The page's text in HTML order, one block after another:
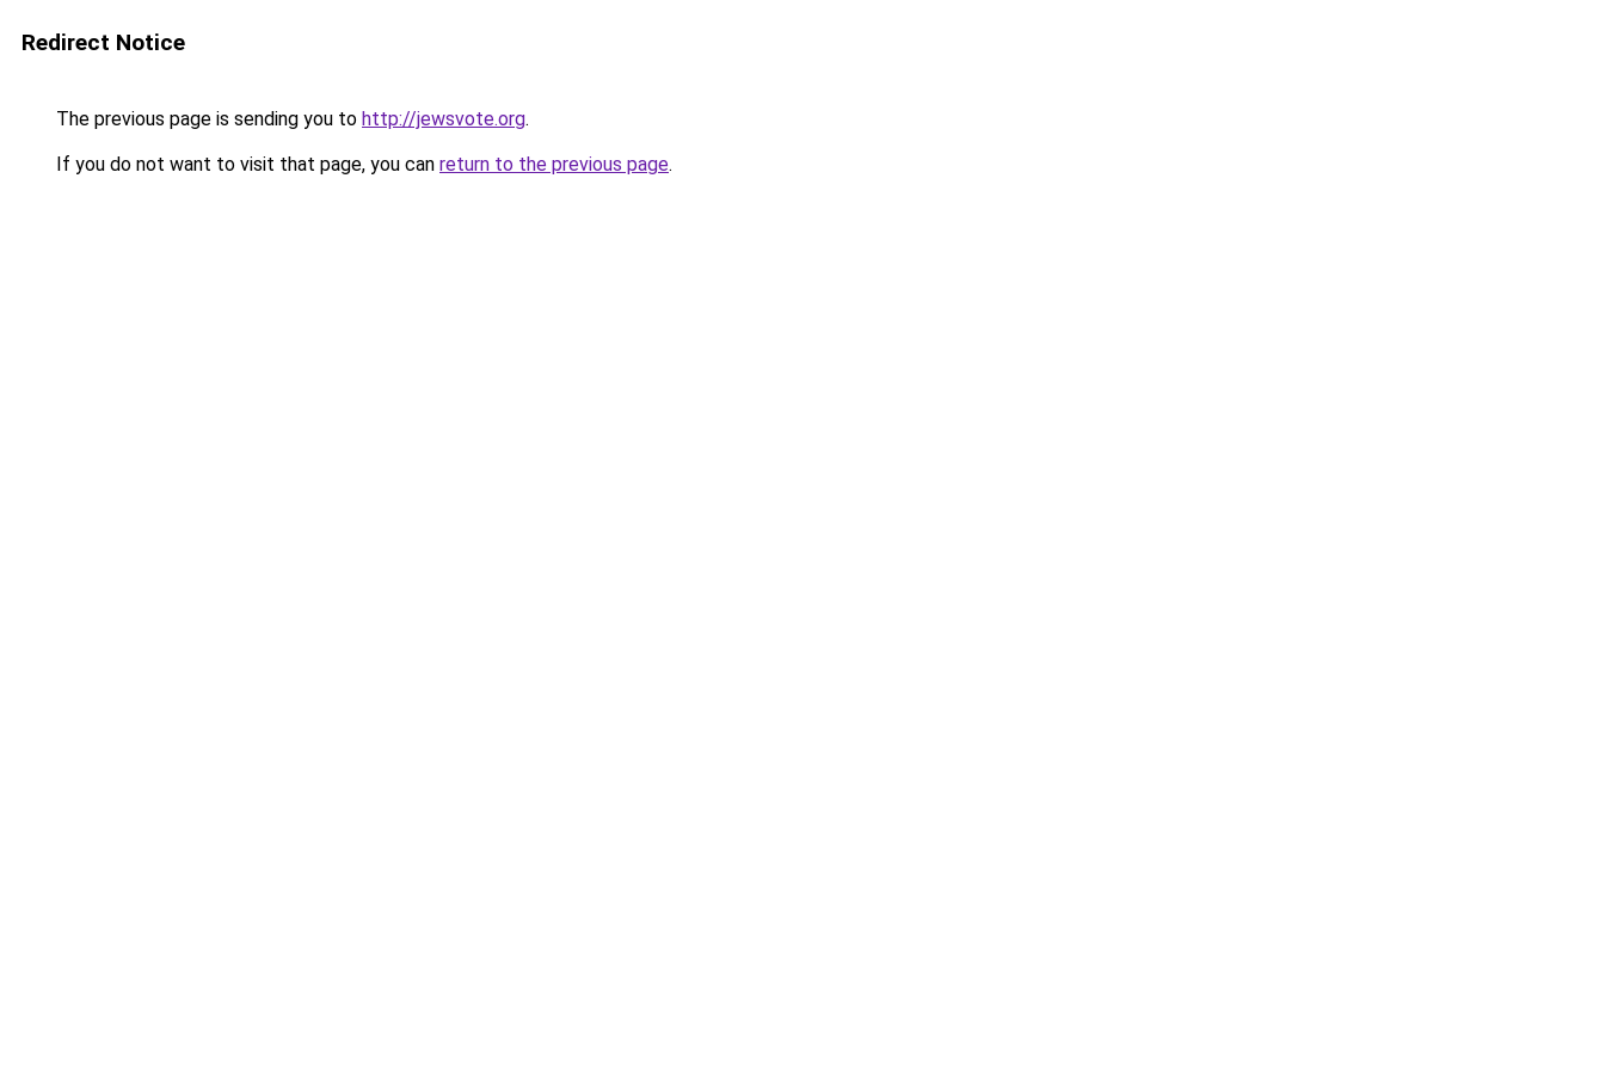
Redirect Notice
The previous page is sending you to http://jewsvote.org.
If you do not want to visit that page, you can return to the previous page.